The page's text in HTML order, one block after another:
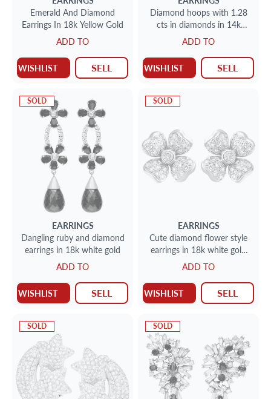
Emerald And Diamond
Earrings In 18k Yellow Gold
ADD TO
WISHLIST SELL
Diamond hoops with 1.28
cts in diamonds in 14k
white gold
ADD TO
WISHLIST SELL
SOLD
EARRINGS
Dangling ruby and diamond
earrings in 18k white gold
ADD TO
WISHLIST SELL
SOLD
EARRINGS
Cute diamond flower style
earrings in 18k white gold
(0.66 carat)
ADD TO
WISHLIST SELL
SOLD SOLD